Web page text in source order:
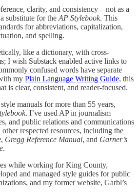
clarity, and consistency—not as a
substitute for the AP Stylebook. This
for abbreviations, capitalization,
and spelling.
like a dictionary, with cross-
I wish Substack enabled active links to
confused words have separate
my Plain Language Writing Guide, this
is clear, consistent, and reader-focused.
manuals for more than 55 years,
. I’ve used AP in journalism
and public relations and communications
respected resources, including the
, Gregg Reference Manual, and Garner’s
.
while working for King County,
and managed style guides for public
and my former website, Garbl’s